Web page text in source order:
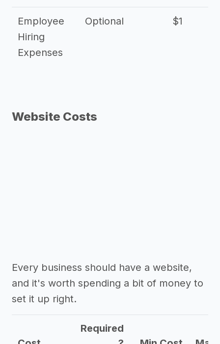
Employee
Hiring
Expenses
Optional $1
Website Costs
Every business should have a website,
and it's worth spending a bit of money to
set it up right.
Required